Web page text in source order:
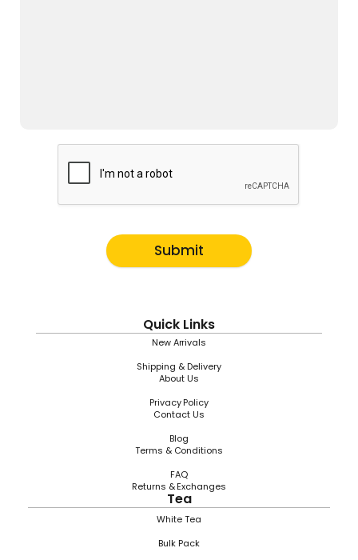
Submit
Quick Links
New Arrivals
Shipping & Delivery
About Us
Privacy Policy
Contact Us
Blog
Terms & Conditions
FAQ
Returns & Exchanges
Tea
White Tea
Bulk Pack